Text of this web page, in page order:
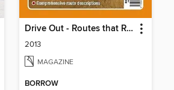
Drive Out - Routes that Rock
2013
MAGAZINE
BORROW